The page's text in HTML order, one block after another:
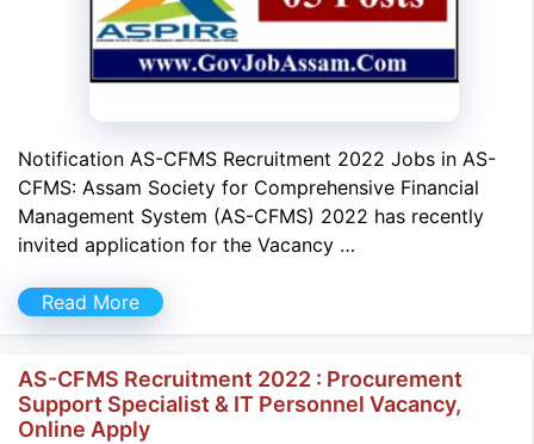
Notification AS-CFMS Recruitment 2022 Jobs in AS-
CFMS: Assam Society for Comprehensive Financial
Management System (AS-CFMS) 2022 has recently
invited application for the Vacancy …
Read More
AS-CFMS Recruitment 2022 : Procurement
Support Specialist & IT Personnel Vacancy,
Online Apply